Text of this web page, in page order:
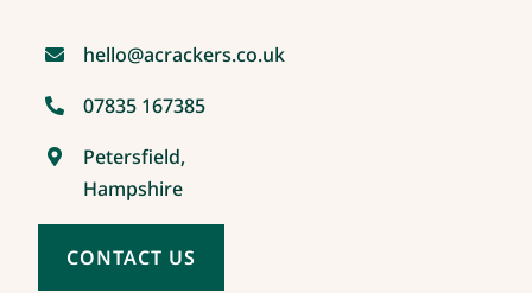
hello@acrackers.co.uk
07835 167385
Petersfield,
Hampshire
CONTACT US